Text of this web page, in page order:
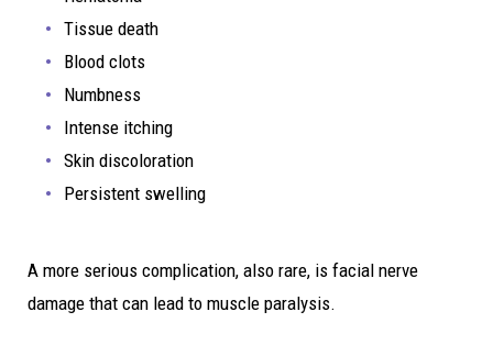
Tissue death
Blood clots
Numbness
Intense itching
Skin discoloration
Persistent swelling
A more serious complication, also rare, is facial nerve
damage that can lead to muscle paralysis.